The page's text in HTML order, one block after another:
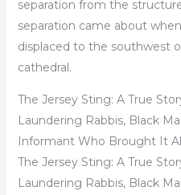
separation from the
separation came about
displaced to the southwest
cathedral.
The Jersey Sting: A True
Laundering Rabbis, Black
Informant Who Brought It
The Jersey Sting: A True
Laundering Rabbis, Black